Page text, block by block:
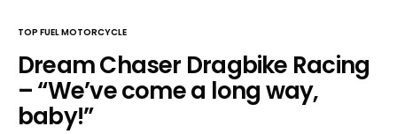
TOP FUEL MOTORCYCLE
Dream Chaser Dragbike Racing
– “We’ve come a long way,
baby!”